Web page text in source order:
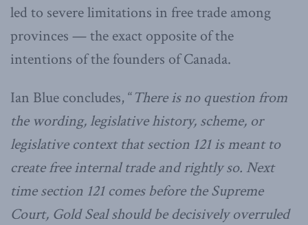
led to severe limitations in free trade among
provinces — the exact opposite of the
intentions of the founders of Canada.
Ian Blue concludes, “There is no question from
the wording, legislative history, scheme, or
legislative context that section 121 is meant to
create free internal trade and rightly so. Next
time section 121 comes before the Supreme
Court, Gold Seal should be decisively overruled